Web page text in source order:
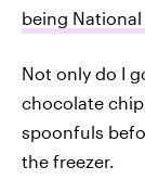
being
Not only do I
chocolate
spoonfuls
the freezer.